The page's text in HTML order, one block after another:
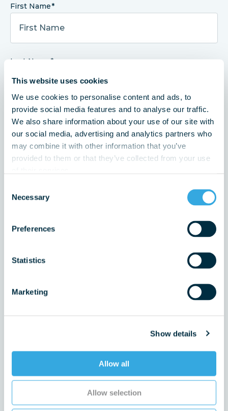
This website uses cookies
We use cookies to personalise content and ads, to
provide social media features and to analyse our traffic.
We also share information about your use of our site with
our social media, advertising and analytics partners who
may combine it with other information that you’ve
provided to them or that they’ve collected from your use
Selection
Necessary
Preferences
Statistics
Marketing
Show details
Allow all
Allow selection
First Name
Last Name
Telephone Number
Do have you have a vulnerability that we should be
Enquiry Type